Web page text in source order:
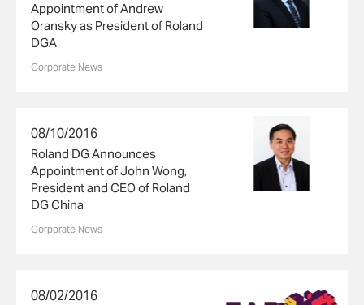
Appointment of Andrew
Oransky as President of Roland
DGA
Corporate News
08/10/2016
Roland DG Announces
Appointment of John Wong,
President and CEO of Roland
DG China
Corporate News
08/02/2016